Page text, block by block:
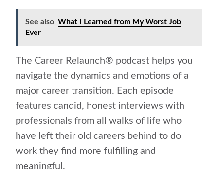
See also What I Learned from My Worst Job
Ever
The Career Relaunch® podcast helps you
navigate the dynamics and emotions of a
major career transition. Each episode
features candid, honest interviews with
professionals from all walks of life who
have left their old careers behind to do
work they find more fulfilling and
meaningful.